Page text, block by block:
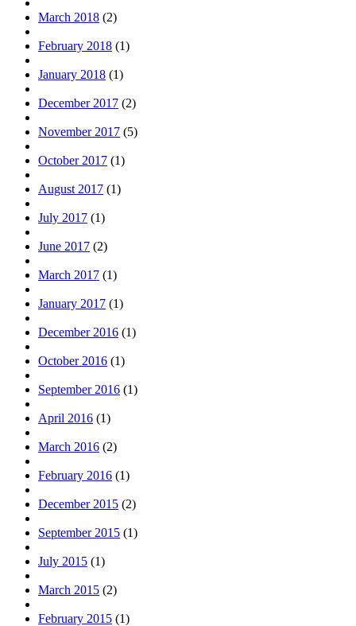
March 2018 (2)
February 2018 (1)
January 2018 (1)
December 2017 (2)
November 2017 (5)
October 2017 (1)
August 2017 (1)
July 2017 (1)
June 2017 (2)
March 2017 (1)
January 2017 (1)
December 2016 (1)
October 2016 (1)
September 2016 (1)
April 2016 (1)
March 2016 (2)
February 2016 (1)
December 2015 (2)
September 2015 (1)
July 2015 (1)
March 2015 (2)
February 2015 (1)